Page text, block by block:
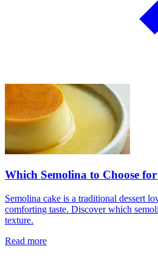
Which Semolina to Choose
Semolina cake is a traditional dessert
comforting taste. Discover which
texture.
Read more